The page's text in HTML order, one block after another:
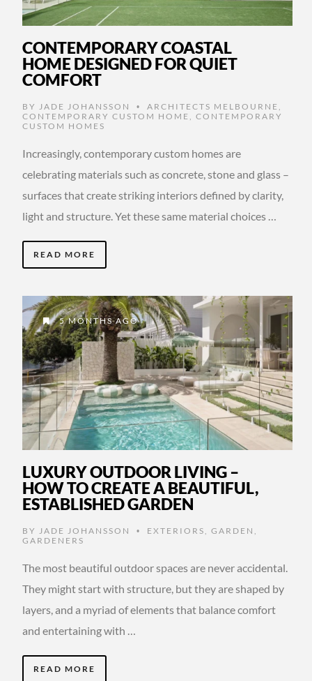
CONTEMPORARY COASTAL
HOME DESIGNED FOR QUIET
COMFORT
BY JADE JOHANSSON • ARCHITECTS MELBOURNE
CONTEMPORARY CUSTOM HOME
CONTEMPORARY
CUSTOM HOMES
Increasingly, contemporary custom homes are
celebrating materials such as concrete, stone and glass –
surfaces that create striking interiors defined by clarity,
light and structure. Yet these same material choices …
READ MORE
5 MONTHS AGO
LUXURY OUTDOOR LIVING –
HOW TO CREATE A BEAUTIFUL,
ESTABLISHED GARDEN
BY JADE JOHANSSON • EXTERIORS , GARDEN ,
GARDENERS
The most beautiful outdoor spaces are never accidental.
They might start with structure, but they are shaped by
layers, and a myriad of elements that balance comfort
and entertaining with …
READ MORE